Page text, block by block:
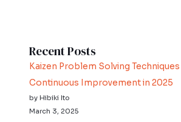
Recent Posts
Kaizen Problem Solving
Continuous Improvement in 2025
by Hibiki Ito
March 3, 2025